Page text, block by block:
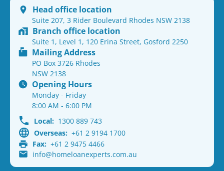
Head office location
Suite 207, 3 Rider Boulevard Rhodes NSW 2138
Branch office location
Suite 1, Level 1, 120 Erina Street, Gosford 2250
Mailing Address
PO Box 3726 Rhodes
NSW 2138
Opening Hours
Monday - Friday
8:00 AM - 6:00 PM
Local: 1300 889 743
Overseas: +61 2 9194 1700
Fax: +61 2 9475 4466
info@homeloanexperts.com.au